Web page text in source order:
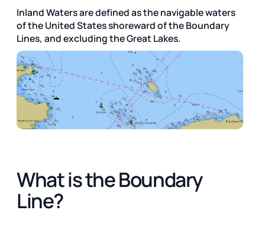
Inland Waters are defined as the navigable waters
of the United States shoreward of the Boundary
Lines, and excluding the Great Lakes.
What is the Boundary
Line?